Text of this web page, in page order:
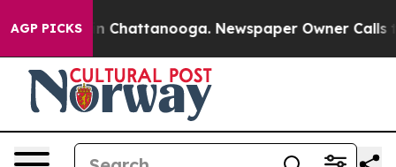
AGP PICKS
Chaos in Chattanooga. Newspaper Owner Calls the